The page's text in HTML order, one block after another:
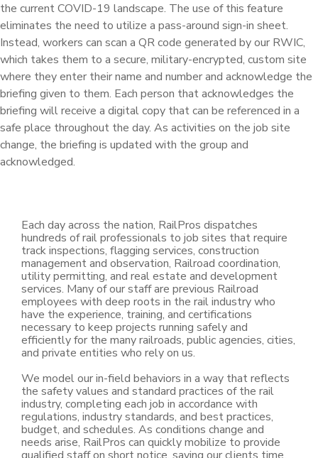
the current COVID-19 landscape. The use of this feature
eliminates the need to utilize a pass-around sign-in sheet.
Instead, workers can scan a QR code generated by our RWIC,
which takes them to a secure, military-encrypted, custom site
where they enter their name and number and acknowledge the
briefing given to them. Each person that acknowledges the
briefing will receive a digital copy that can be referenced in a
safe place throughout the day. As activities on the job site
change, the briefing is updated with the group and
acknowledged.
Each day across the nation, RailPros dispatches
hundreds of rail professionals to job sites that require
track inspections, flagging services, construction
management and observation, Railroad coordination,
utility permitting, and real estate and development
services. Many of our staff are previous Railroad
employees with deep roots in the rail industry who
have the experience, training, and certifications
necessary to keep projects running safely and
efficiently for the many railroads, public agencies, cities,
and private entities who rely on us.
We model our in-field behaviors in a way that reflects
the safety values and standard practices of the rail
industry, completing each job in accordance with
regulations, industry standards, and best practices,
budget, and schedules. As conditions change and
needs arise, RailPros can quickly mobilize to provide